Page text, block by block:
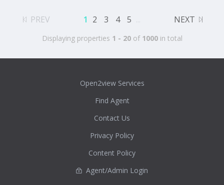
PREV 1 2 3 4 5 ... NEXT
Displaying properties 1 - 20of 1000in total
Open2view Services
Find Agent
Contact Us
Privacy Policy
Content Policy
Agent/Admin Login